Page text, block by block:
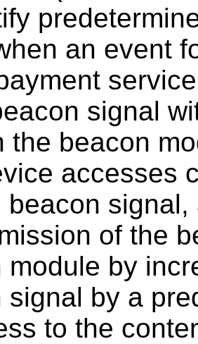
an event
signal
the beacon
accesses
beacon
of the
module by
signal by a
to the